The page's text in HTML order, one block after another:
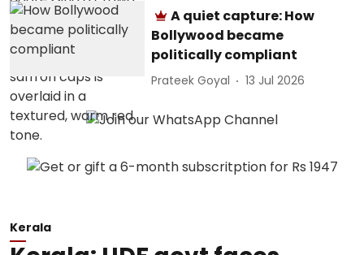
A quiet capture: How
Bollywood became
politically compliant
Prateek Goyal 13 Jul 2026
Kerala